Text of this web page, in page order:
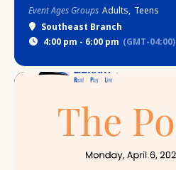
Event Ages Groups Adults, Teens
Southeast Branch
4:00 pm - 6:00 pm (GMT-04:00)